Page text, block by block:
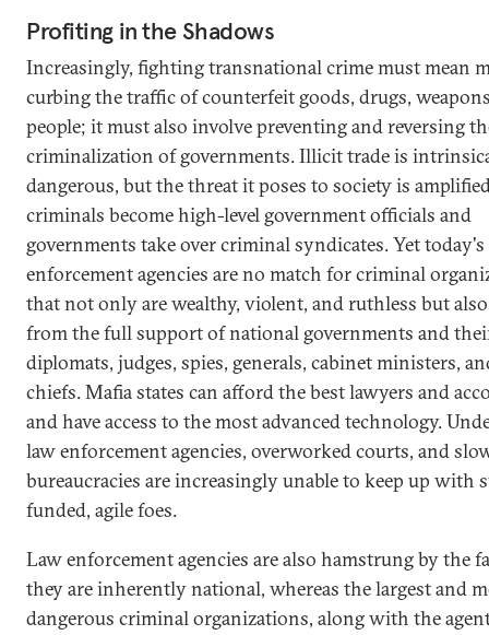
Profiting in the Shadows
Increasingly, fighting transnational crime must mean
curbing the traffic of counterfeit goods, drugs,
people; it must also involve preventing and reversing
criminalization of governments. Illicit trade is
dangerous, but the threat it poses to society is
criminals become high-level government officials and
governments take over criminal syndicates. Yet
enforcement agencies are no match for criminal
that not only are wealthy, violent, and ruthless but
from the full support of national governments and
diplomats, judges, spies, generals, cabinet ministers,
chiefs. Mafia states can afford the best lawyers and
and have access to the most advanced technology.
law enforcement agencies, overworked courts, and
bureaucracies are increasingly unable to keep up with
funded, agile foes.
Law enforcement agencies are also hamstrung by the
they are inherently national, whereas the largest and
dangerous criminal organizations, along with the